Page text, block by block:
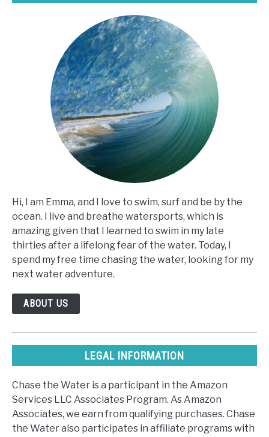
Hi, I am Emma, and I love to swim, surf and be by the
ocean. I live and breathe watersports, which is
amazing given that I learned to swim in my late
thirties after a lifelong fear of the water. Today, I
spend my free time chasing the water, looking for my
next water adventure.
ABOUT US
LEGAL INFORMATION
Chase the Water is a participant in the Amazon
Services LLC Associates Program. As Amazon
Associates, we earn from qualifying purchases. Chase
the Water also participates in affiliate programs with